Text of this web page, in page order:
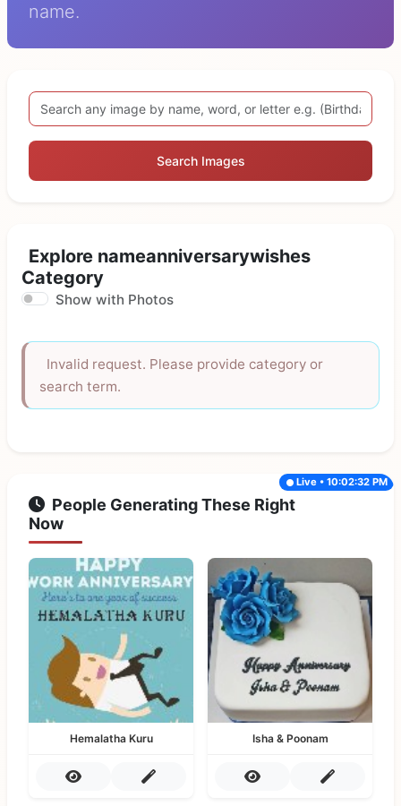
name.
Search Images
Explore nameanniversarywishes
Category
Show with Photos
Invalid request. Please provide category or
search term.
People Generating These Right
Now
Live • 10:02:32 PM
Hemalatha Kuru Isha & Poonam